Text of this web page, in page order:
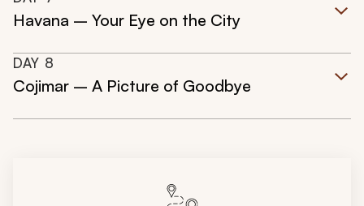
Havana – Your Eye on the City
DAY 8
Cojimar – A Picture of Goodbye